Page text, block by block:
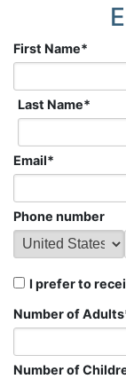
First Name*
Last Name*
Email*
Phone number
I prefer to
Number of Adults
Number of